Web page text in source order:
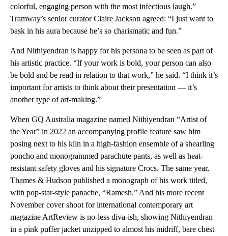
colorful, engaging person with the most infectious laugh.”
Tramway’s senior curator Claire Jackson agreed: “I just want to
bask in his aura because he’s so charismatic and fun.”
And Nithiyendran is happy for his persona to be seen as part of
his artistic practice. “If your work is bold, your person can also
be bold and be read in relation to that work,” he said. “I think it’s
important for artists to think about their presentation — it’s
another type of art-making.”
When GQ Australia magazine named Nithiyendran “Artist of
the Year” in 2022 an accompanying profile feature saw him
posing next to his kiln in a high-fashion ensemble of a shearling
poncho and monogrammed parachute pants, as well as heat-
resistant safety gloves and his signature Crocs. The same year,
Thames & Hudson published a monograph of his work titled,
with pop-star-style panache, “Ramesh.” And his more recent
November cover shoot for international contemporary art
magazine ArtReview is no-less diva-ish, showing Nithiyendran
in a pink puffer jacket unzipped to almost his midriff, bare chest